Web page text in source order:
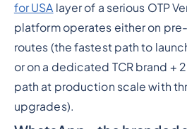
for USA layer of a serious OTP
platform operates either on
routes (the fastest path to
or on a dedicated TCR brand +
path at production scale with
upgrades).